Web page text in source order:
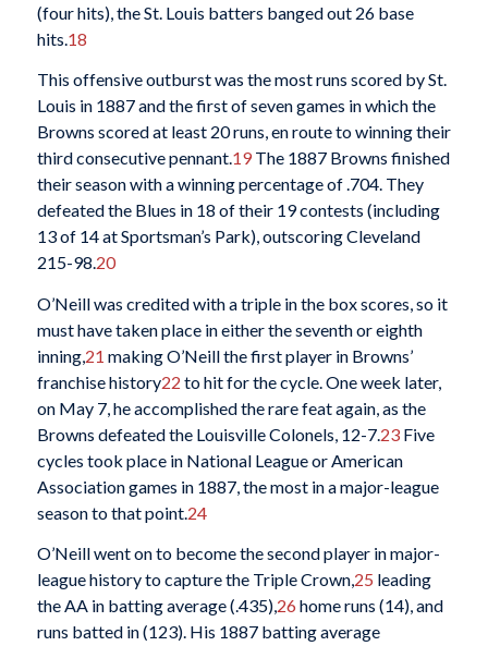
(four hits), the St. Louis batters banged out 26 base
hits. 18
This offensive outburst was the most runs scored by St.
Louis in 1887 and the first of seven games in which the
Browns scored at least 20 runs, en route to winning their
third consecutive pennant.19The 1887 Browns finished
their season with a winning percentage of .704. They
defeated the Blues in 18 of their 19 contests (including
13 of 14 at Sportsman’s Park), outscoring Cleveland
215-98.20
O’Neill was credited with a triple in the box scores, so it
must have taken place in either the seventh or eighth
inning, 21 making O’Neill the first player in Browns’
franchise history22 to hit for the cycle. One week later,
on May 7, he accomplished the rare feat again, as the
Browns defeated the Louisville Colonels, 12-7. 23Five
cycles took place in National League or American
Association games in 1887, the most in a major-league
season to that point. 24
O’Neill went on to become the second player in major-
league history to capture the Triple Crown,25 leading
the AA in batting average (.435),26 home runs (14), and
runs batted in (123). His 1887 batting average